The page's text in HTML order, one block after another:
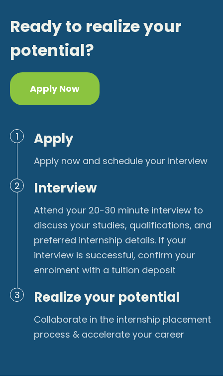
Ready to realize your
potential?
Apply Now
1 Apply
Apply now and schedule your interview
2
Interview
Attend your 20-30 minute interview to
discuss your studies, qualifications, and
preferred internship details. If your
interview is successful, confirm your
enrolment with a tuition deposit
3
Realize your potential
Collaborate in the internship placement
process & accelerate your career